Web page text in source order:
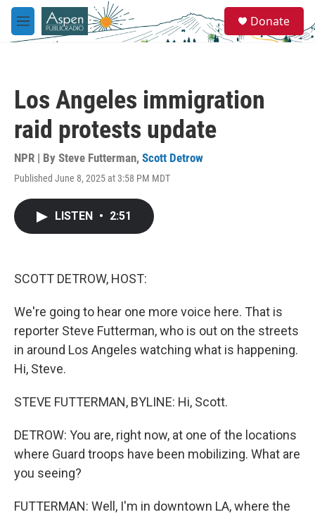
Skip to main content
M
e
e
a
Donate
Los Angeles immigration
raid protests update
NPR | By Steve Futterman, Scott Detrow
Published June 8, 2025 at 3:58 PM MDT
LISTEN • 2:51
SCOTT DETROW, HOST:
We're going to hear one more voice here. That is
reporter Steve Futterman, who is out on the streets
in around Los Angeles watching what is happening.
Hi, Steve.
STEVE FUTTERMAN, BYLINE: Hi, Scott.
DETROW: You are, right now, at one of the locations
where Guard troops have been mobilizing. What are
you seeing?
FUTTERMAN: Well, I'm in downtown LA, where the